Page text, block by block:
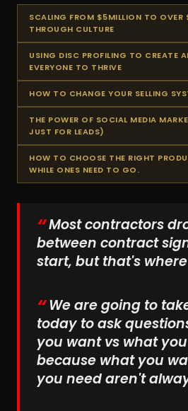
SCALING FROM $5MILLION TO OVER
THROUGH CULTURE
USING DISC PROFILING TO CREATE
EVERYONE TO THRIVE
HOW TO CHANGE YOUR SELLING
THE POWER OF SOCIAL MEDIA
JUST FOR LEADS)
HOW TO CHOOSE THE RIGHT
WHILE ONES NEED TO GO.
Most contractors
between contract
start, but that's
We are going to
today to ask
you want vs what
because what you
you need aren't